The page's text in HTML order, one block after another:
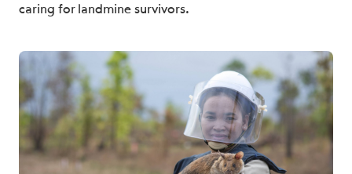
caring for landmine survivors.